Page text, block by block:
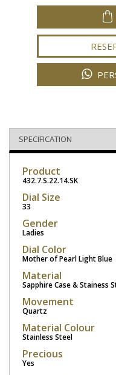
SPECIFICATION
Product
432.7.S.22.14.SK
Dial Size
33
Gender
Ladies
Dial Color
Mother of Pearl Light Blue
Material
Sapphire Case & Stainess
Movement
Quartz
Material Colour
Stainless Steel
Precious
Yes